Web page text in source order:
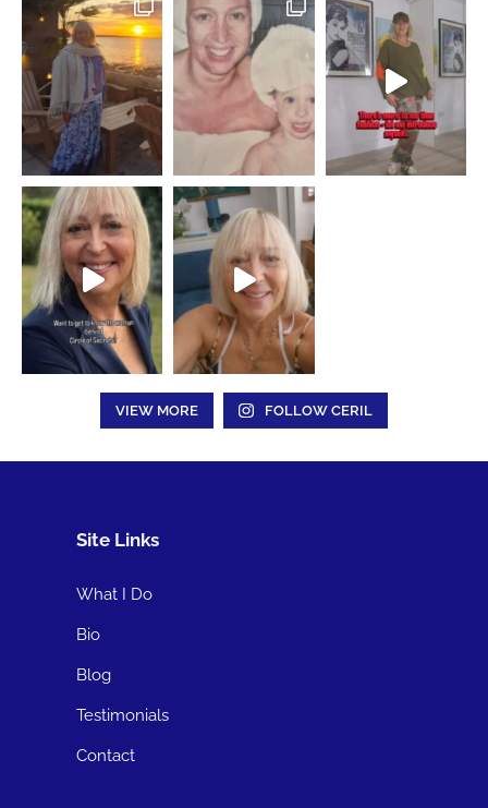
VIEW MORE FOLLOW CERIL
Site Links
What I Do
Bio
Blog
Testimonials
Contact